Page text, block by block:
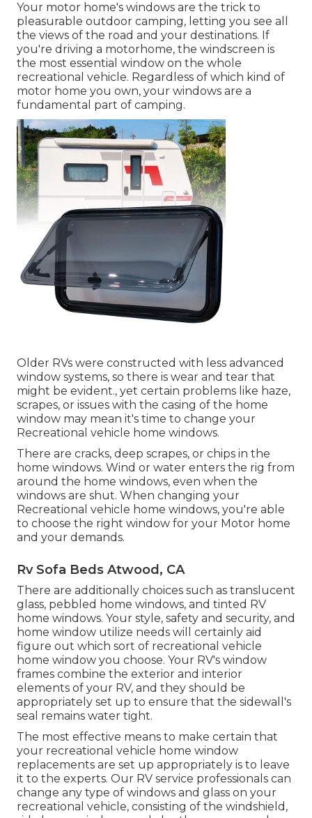
Your motor home's windows are the trick to
pleasurable outdoor camping, letting you see all
the views of the road and your destinations. If
you're driving a motorhome, the windscreen is
the most essential window on the whole
recreational vehicle. Regardless of which kind of
motor home you own, your windows are a
fundamental part of camping.
Older RVs were constructed with less advanced
window systems, so there is wear and tear that
might be evident., yet certain problems like haze,
scrapes, or issues with the casing of the home
window may mean it's time to change your
Recreational vehicle home windows.
There are cracks, deep scrapes, or chips in the
home windows. Wind or water enters the rig from
around the home windows, even when the
windows are shut. When changing your
Recreational vehicle home windows, you're able
to choose the right window for your Motor home
and your demands.
Rv Sofa Beds Atwood, CA
There are additionally choices such as translucent
glass, pebbled home windows, and tinted RV
home windows. Your style, safety and security, and
home window utilize needs will certainly aid
figure out which sort of recreational vehicle
home window you choose. Your RV's window
frames combine the exterior and interior
elements of your RV, and they should be
appropriately set up to ensure that the sidewall's
seal remains water tight.
The most effective means to make certain that
your recreational vehicle home window
replacements are set up appropriately is to leave
it to the experts. Our RV service professionals can
change any type of windows and glass on your
recreational vehicle, consisting of the windshield,